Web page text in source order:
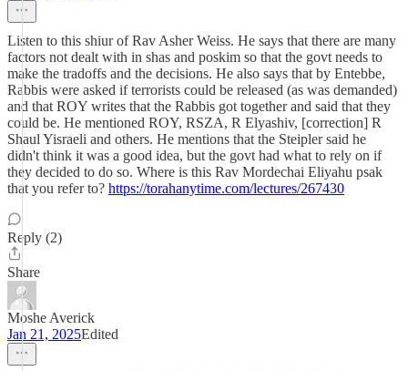
Listen to this shiur of Rav Asher Weiss. He says that there are many
factors not dealt with in shas and poskim so that the govt needs to
make the tradoffs and the decisions. He also says that by Entebbe,
Rabbis were asked if terrorists could be released (as was demanded)
and that ROY writes that the Rabbis got together and said that they
could be. He mentioned ROY, RSZA, R Elyashiv, [correction] R
Shaul Yisraeli and others. He mentions that the Steipler said he
didn't think it was a good idea, but the govt had what to rely on if
they decided to do so. Where is this Rav Mordechai Eliyahu psak
that you refer to? https://torahanytime.com/lectures/267430
Reply (2)
Share
Moshe Averick
Jan 21, 2025Edited